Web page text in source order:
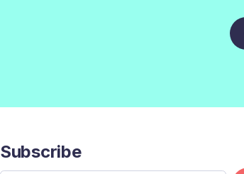
Subscribe